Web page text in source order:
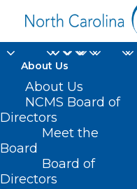
About Us
About Us
NCMS Board of
Directors
Meet the
Board
Board of
Directors
Rural